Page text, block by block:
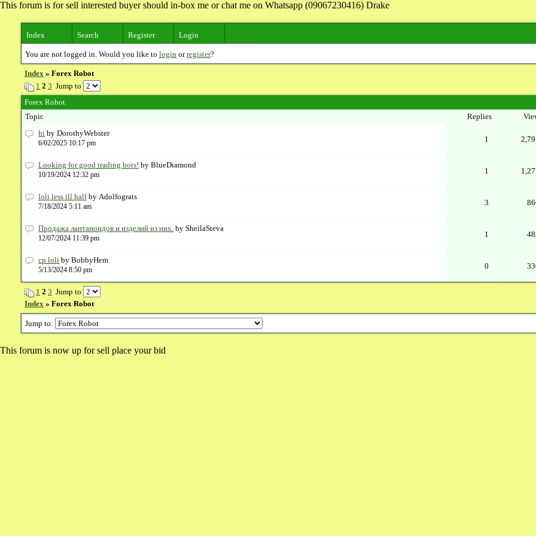
This forum is for sell interested buyer should in-box me or chat me on Whatsapp (09067230416) Drake
Index Search Register Login
You are not logged in. Would you like to login orregister?
Index » Forex Robot
1 2 3 Jump to
Forex Robot
Topic
Replies
hi by DorothyWebster
6/02/2025 10:17 pm 1
Looking for good trading bots! by BlueDiamond
10/19/2024 12:32 pm 1
loli less ill half by Adolfograts
7/18/2024 5:11 am 3
Продажа лантаноидов и изделий из них. by SheilaSteva
12/07/2024 11:39 pm 1
cp loli by BobbyHem
5/13/2024 8:50 pm 0
1 2 3 Jump to
Index » Forex Robot
Jump to:
This forum is now up for sell place your bid